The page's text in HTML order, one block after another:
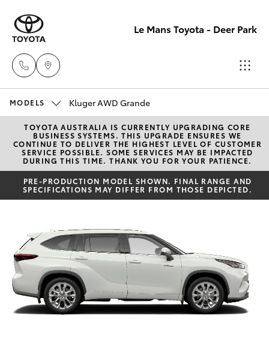
Le Mans Toyota - Deer Park
Reception
(03) 8363
3000
Sales
(03) 8363
Service
(03) 8363
3002
New Vehicles
Hatch & Sedans
Yaris
Corolla Hatch
Camry
Corolla Sedan
SUVs & 4WDs
Pre-Owned Vehicles
Special Offers
Service
Parts & Accessories
Finance & Insurance
MODELS Kluger AWD Grande
TOYOTA AUSTRALIA IS CURRENTLY UPGRADING CORE
BUSINESS SYSTEMS. THIS UPGRADE ENSURES WE
CONTINUE TO DELIVER THE HIGHEST LEVEL OF CUSTOMER
SERVICE POSSIBLE. SOME SERVICES MAY BE IMPACTED
DURING THIS TIME. THANK YOU FOR YOUR PATIENCE.
PRE-PRODUCTION MODEL SHOWN. FINAL RANGE AND
SPECIFICATIONS MAY DIFFER FROM THOSE DEPICTED.